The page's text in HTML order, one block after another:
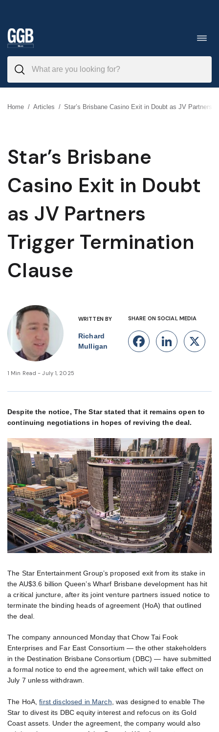
to
content
Home / Articles / Star’s Brisbane Casino Exit in Doubt as JV Partners
Star’s Brisbane
Casino Exit in Doubt
as JV Partners
Trigger Termination
Clause
WRITTEN BY
Richard
Mulligan
SHARE ON SOCIAL MEDIA
Facebook
X
1 Min Read - July 1, 2025
Despite the notice, The Star stated that it remains open to
continuing negotiations in hopes of reviving the deal.
The Star Entertainment Group’s proposed exit from its stake in
the AU$3.6 billion Queen’s Wharf Brisbane development has hit
a critical juncture, after its joint venture partners issued notice to
terminate the binding heads of agreement (HoA) that outlined
the deal.
The company announced Monday that Chow Tai Fook
Enterprises and Far East Consortium — the other stakeholders
in the Destination Brisbane Consortium (DBC) — have submitted
a formal notice to end the agreement, which will take effect on
July 7 unless withdrawn.
The HoA,first disclosed in March , was designed to enable The
Star to divest its DBC equity interest and refocus on its Gold
Coast assets. Under the agreement, the company would also